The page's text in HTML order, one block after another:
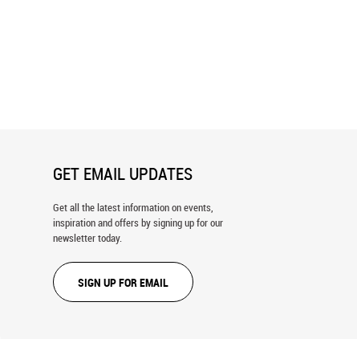
GET EMAIL UPDATES
Get all the latest information on events,
inspiration and offers by signing up for our
newsletter today.
SIGN UP FOR EMAIL